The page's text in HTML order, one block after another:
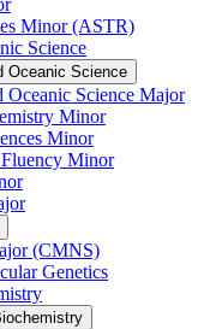
Minor (ASTR)
Science
Oceanic Science
Oceanic Science Major
Minor
Minor
Minor
(CMNS)
Genetics